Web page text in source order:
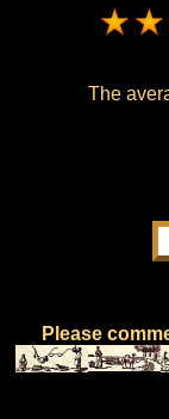
The
Please